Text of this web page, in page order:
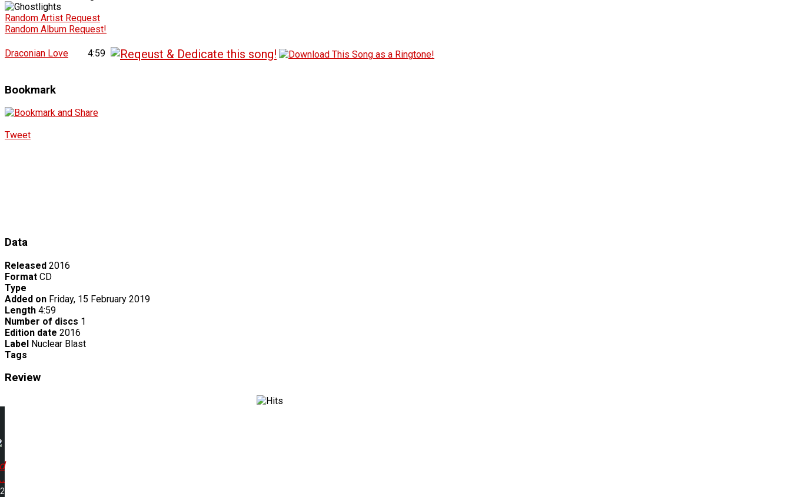
Random Artist Request
Random Album Request!
Draconian Love 4:59
Bookmark
Tweet
Data
Released 2016
Format CD
Type
Added on Friday, 15 February 2019
Length 4:59
Number of discs 1
Edition date 2016
Label Nuclear Blast
Tags
Review